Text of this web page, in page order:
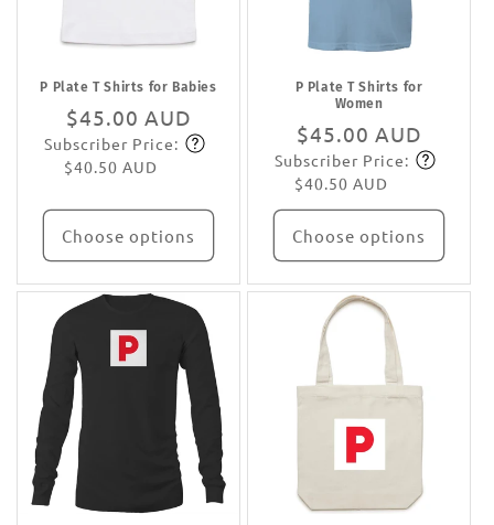
P Plate T Shirts for Babies
Regular
price
$45.00 AUD
Subscribe
Subscriber Price:
$40.50 AUD
Choose options
P Plate T Shirts for
Women
Regular
price
$45.00 AUD
Subscribe
Subscriber Price:
$40.50 AUD
Choose options